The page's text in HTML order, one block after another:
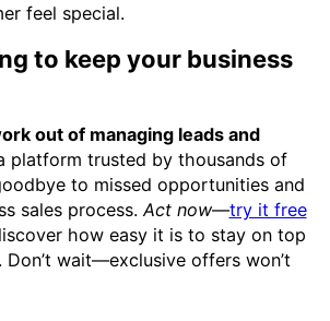
feel special.
to keep your business
out of managing leads and
platform trusted by thousands of
to missed opportunities and
sales process.Act now—try it free
how easy it is to stay on top
wait—exclusive offers won’t